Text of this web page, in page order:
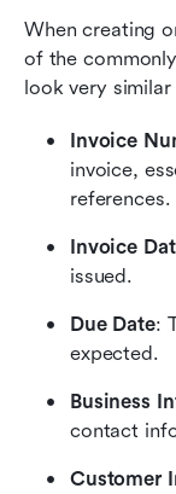
When creating
of the
look very
Invoice
invoice,
references.
Invoice
issued.
Due Date:
expected.
Business
contact
Customer